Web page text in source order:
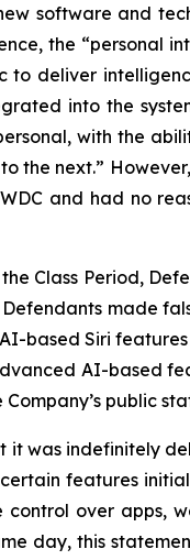
software and
the “personal
deliver
into the
with the
the next.”
and had no
Class Period,
made
based Siri
AI-based
public
it was indefinitely
features
control over
day, this